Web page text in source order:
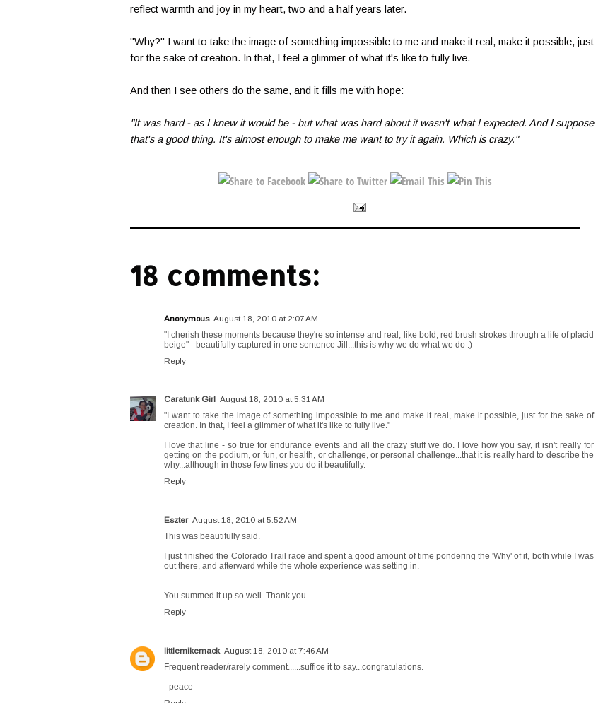
reflect warmth and joy in my heart, two and a half years later.
"Why?" I want to take the image of something impossible to me and make it real, make it possible, just
for the sake of creation. In that, I feel a glimmer of what it's like to fully live.
And then I see others do the same, and it fills me with hope:
"It was hard - as I knew it would be - but what was hard about it wasn't what I expected. And I suppose
that's a good thing. It's almost enough to make me want to try it again. Which is crazy."
18 comments:
Anonymous August 18, 2010 at 2:07 AM
"I cherish these moments because they're so intense and real, like bold, red brush strokes through a life of placid
beige" - beautifully captured in one sentence Jill...this is why we do what we do :)
Reply
Caratunk Girl August 18, 2010 at 5:31 AM
"I want to take the image of something impossible to me and make it real, make it possible, just for the sake of
creation. In that, I feel a glimmer of what it's like to fully live."
I love that line - so true for endurance events and all the crazy stuff we do. I love how you say, it isn't really for
getting on the podium, or fun, or health, or challenge, or personal challenge...that it is really hard to describe the
why...although in those few lines you do it beautifully.
Reply
Eszter August 18, 2010 at 5:52 AM
This was beautifully said.
I just finished the Colorado Trail race and spent a good amount of time pondering the 'Why' of it, both while I was
out there, and afterward while the whole experience was setting in.
You summed it up so well. Thank you.
Reply
littlemikemack August 18, 2010 at 7:46 AM
Frequent reader/rarely comment......suffice it to say...congratulations.
- peace